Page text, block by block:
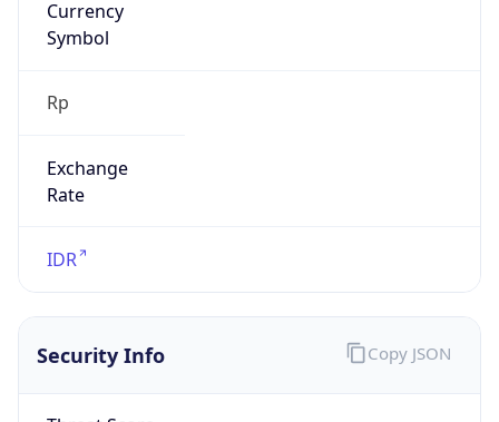
Rp
Exchange
IDR
Security Info
Threat Score
Copy JSON